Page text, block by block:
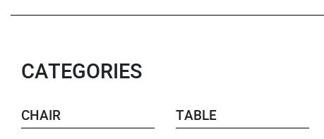
CATEGORIES
CHAIR TABLE